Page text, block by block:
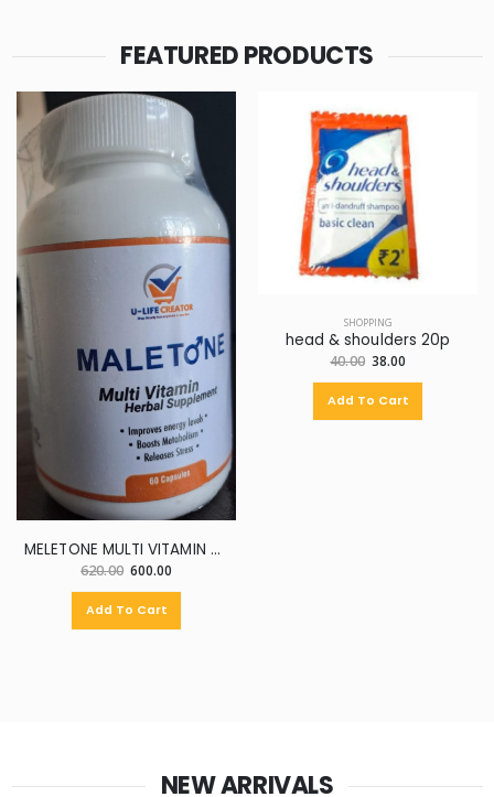
FEATURED PRODUCTS
MELETONE MULTI VITAMIN HERBAL SUPPLEMENT
620.00 600.00
Add To Cart
SHOPPING
head & shoulders 20p
40.00 38.00
Add To Cart
NEW ARRIVALS